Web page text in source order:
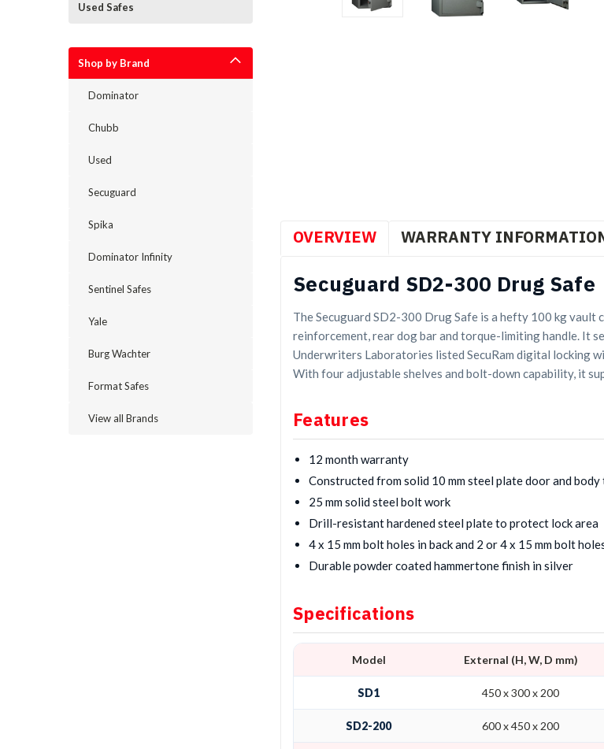
Used Safes
Shop by Brand
Dominator
Chubb
Used
Secuguard
Spika
Dominator Infinity
Sentinel Safes
Yale
Burg Wachter
Format Safes
View all Brands
OVERVIEW WARRANTY
Secuguard SD2-300 Drug Safe
The Secuguard SD2-300 Drug Safe is a hefty 100 kg
reinforcement, rear dog bar and torque-limiting handle. It
Underwriters Laboratories listed SecuRam digital locking
With four adjustable shelves and bolt-down capability, it
Features
12 month warranty
Constructed from solid 10 mm steel plate door and
25 mm solid steel bolt work
Drill-resistant hardened steel plate to protect lock area
4 x 15 mm bolt holes in back and 2 or 4 x 15 mm bolt
Durable powder coated hammertone finish in silver
Specifications
Model External (H, W, D mm)
SD1 450 x 300 x 200
SD2-200 600 x 450 x 200